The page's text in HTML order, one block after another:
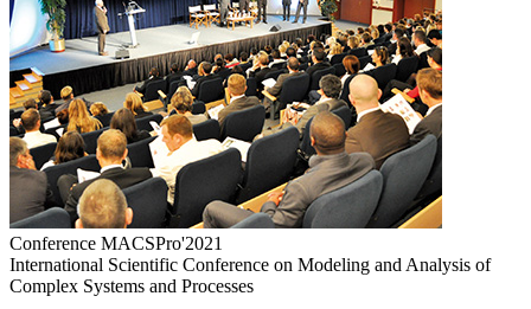
Conference MACSPro'2021
International Scientific Conference on Modeling and Analysis of
Complex Systems and Processes